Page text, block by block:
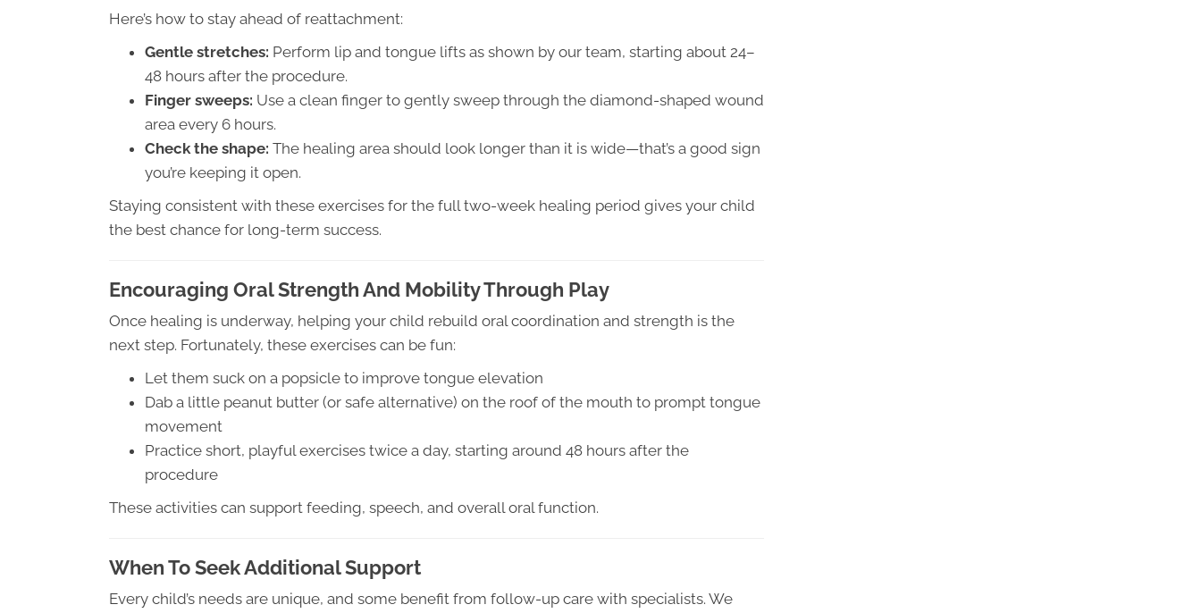
Here’s how to stay ahead of reattachment:
Gentle stretches: Perform lip and tongue lifts as shown by our team, starting about 24–
48 hours after the procedure.
Finger sweeps: Use a clean finger to gently sweep through the diamond-shaped wound
area every 6 hours.
Check the shape: The healing area should look longer than it is wide—that’s a good sign
you’re keeping it open.
Staying consistent with these exercises for the full two-week healing period gives your child
the best chance for long-term success.
Encouraging Oral Strength And Mobility Through Play
Once healing is underway, helping your child rebuild oral coordination and strength is the
next step. Fortunately, these exercises can be fun:
Let them suck on a popsicle to improve tongue elevation
Dab a little peanut butter (or safe alternative) on the roof of the mouth to prompt tongue
movement
Practice short, playful exercises twice a day, starting around 48 hours after the
procedure
These activities can support feeding, speech, and overall oral function.
When To Seek Additional Support
Every child’s needs are unique, and some benefit from follow-up care with specialists. We